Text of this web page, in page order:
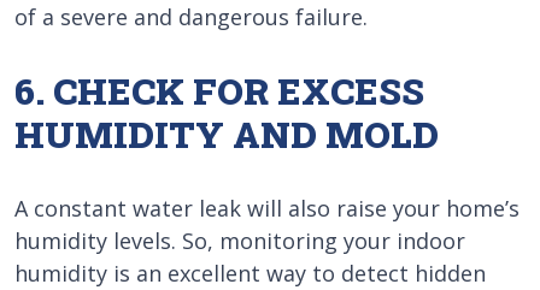
of a severe and dangerous failure.
6. CHECK FOR EXCESS
HUMIDITY AND MOLD
A constant water leak will also raise your home’s
humidity levels. So, monitoring your indoor
humidity is an excellent way to detect hidden